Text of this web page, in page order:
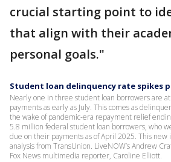
crucial starting point to
that align with their
personal goals."
Student loan delinquency rate spikes
Nearly one in three student loan borrowers are
payments as early as July. This comes as
the wake of pandemic-era repayment relief
5.8 million federal student loan borrowers, who
due on their payments as of April 2025. This new
analysis from TransUnion. LiveNOW’s Andrew
Fox News multimedia reporter, Caroline Elliott.